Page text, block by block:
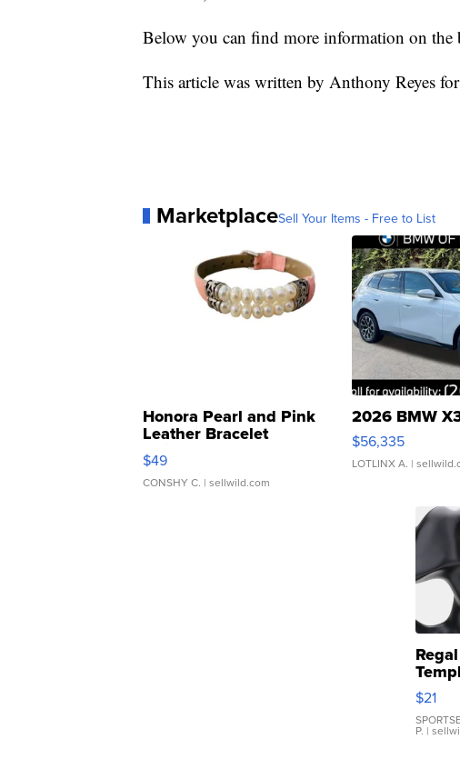
Below you can find more information on
This article was written by Anthony Reyes for
MarketplaceSell Your Items - Free to List
Honora Pearl and Pink
Leather Bracelet
Adjustable Buckle Clo...
$49
CONSHY C. | sellwild.com
2026 BMW
$56,335
LOTLINX A. |
Regal
Droplet
$21
P. |